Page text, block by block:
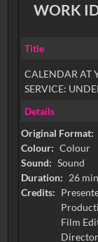
WORK
Title
CALENDAR AT
SERVICE:
Details
Original Format:
Colour: Colour
Sound: Sound
Duration: 26
Credits:
Film